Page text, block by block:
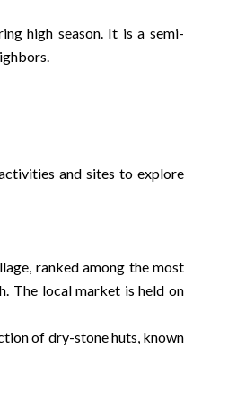
high season. It is a semi-
and sites to explore
ranked among the most
The local market is held on
of dry-stone huts, known